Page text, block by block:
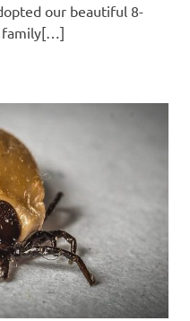
our beautiful 8-
family[…]